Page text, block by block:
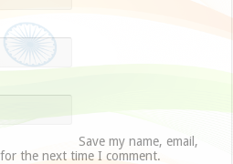
Save my name, email,
the next time I comment.